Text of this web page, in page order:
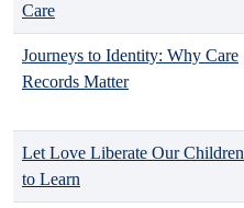
Care
Journeys to Identity: Why Care
Records Matter
Let Love Liberate Our Children
to Learn